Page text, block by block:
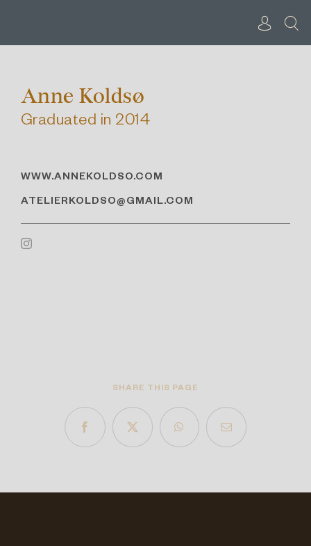
Anne Koldsø
Graduated in 2014
WWW.ANNEKOLDSO.COM
ATELIERKOLDSO@GMAIL.COM
SHARE THIS PAGE